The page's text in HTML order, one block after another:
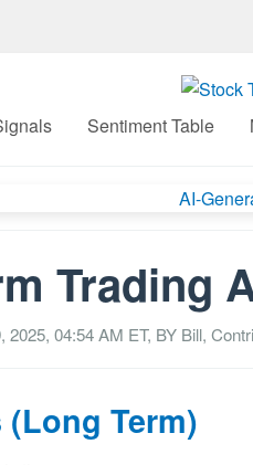
Sentiment Table
Trading
2025, 04:54 AM ET, BY Bill,
Term)